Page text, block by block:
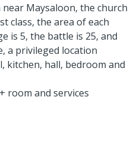
near Maysaloon, the church
class, the area of each
is 5, the battle is 25, and
a privileged location
kitchen, hall, bedroom and
room and services